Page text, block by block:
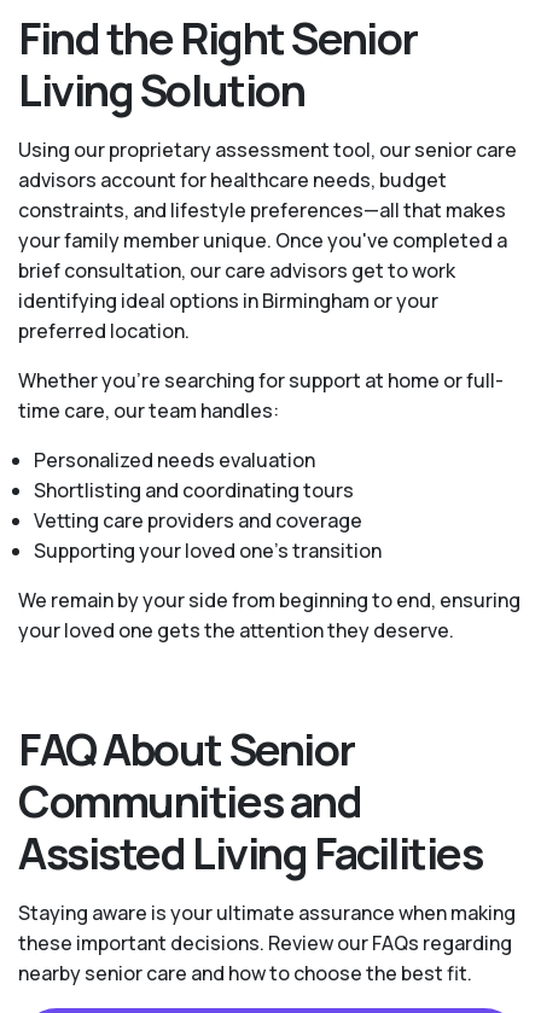
Find the Right Senior
Living Solution
Using our proprietary assessment tool, our senior care
advisors account for healthcare needs, budget
constraints, and lifestyle preferences—all that makes
your family member unique. Once you've completed a
brief consultation, our care advisors get to work
identifying ideal options in Birmingham or your
preferred location.
Whether you’re searching for support at home or full-
time care, our team handles:
Personalized needs evaluation
Shortlisting and coordinating tours
Vetting care providers and coverage
Supporting your loved one’s transition
We remain by your side from beginning to end, ensuring
your loved one gets the attention they deserve.
FAQ About Senior
Communities and
Assisted Living Facilities
Staying aware is your ultimate assurance when making
these important decisions. Review our FAQs regarding
nearby senior care and how to choose the best fit.